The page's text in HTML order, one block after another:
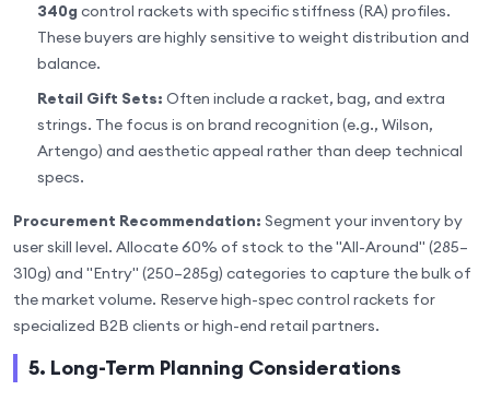
340g control rackets with specific stiffness (RA) profiles.
These buyers are highly sensitive to weight distribution and
balance.
Retail Gift Sets: Often include a racket, bag, and extra
strings. The focus is on brand recognition (e.g., Wilson,
Artengo) and aesthetic appeal rather than deep technical
specs.
Procurement Recommendation: Segment your inventory by
user skill level. Allocate 60% of stock to the "All-Around" (285–
310g) and "Entry" (250–285g) categories to capture the bulk of
the market volume. Reserve high-spec control rackets for
specialized B2B clients or high-end retail partners.
5. Long-Term Planning Considerations